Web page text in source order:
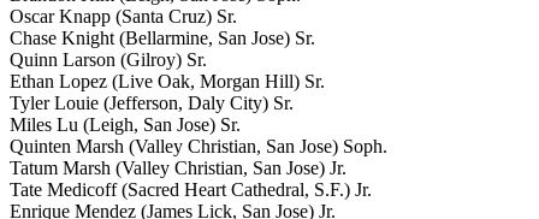
Oscar Knapp (Santa Cruz) Sr.
Chase Knight (Bellarmine, San Jose) Sr.
Quinn Larson (Gilroy) Sr.
Ethan Lopez (Live Oak, Morgan Hill) Sr.
Tyler Louie (Jefferson, Daly City) Sr.
Miles Lu (Leigh, San Jose) Sr.
Quinten Marsh (Valley Christian, San Jose) Soph.
Tatum Marsh (Valley Christian, San Jose) Jr.
Tate Medicoff (Sacred Heart Cathedral, S.F.) Jr.
Enrique Mendez (James Lick, San Jose) Jr.